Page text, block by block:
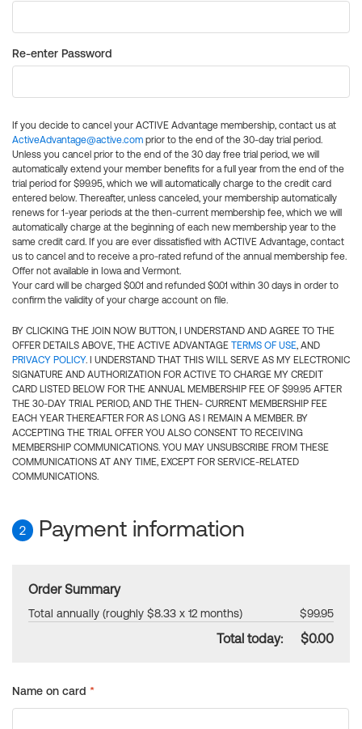
Re-enter Password
If you decide to cancel your ACTIVE Advantage membership, contact us at
ActiveAdvantage@active.com prior to the end of the 30-day trial period.
Unless you cancel prior to the end of the 30 day free trial period, we will
automatically extend your member benefits for a full year from the end of the
trial period for $99.95, which we will automatically charge to the credit card
entered below. Thereafter, unless canceled, your membership automatically
renews for 1-year periods at the then-current membership fee, which we will
automatically charge at the beginning of each new membership year to the
same credit card. If you are ever dissatisfied with ACTIVE Advantage, contact
us to cancel and to receive a pro-rated refund of the annual membership fee.
Offer not available in Iowa and Vermont.
Your card will be charged $0.01 and refunded $0.01 within 30 days in order to
confirm the validity of your charge account on file.
BY CLICKING THE JOIN NOW BUTTON, I UNDERSTAND AND AGREE TO THE
OFFER DETAILS ABOVE, THE ACTIVE ADVANTAGE TERMS OF USE, AND
PRIVACY POLICY. I UNDERSTAND THAT THIS WILL SERVE AS MY ELECTRONIC
SIGNATURE AND AUTHORIZATION FOR ACTIVE TO CHARGE MY CREDIT
CARD LISTED BELOW FOR THE ANNUAL MEMBERSHIP FEE OF $99.95 AFTER
THE 30-DAY TRIAL PERIOD, AND THE THEN- CURRENT MEMBERSHIP FEE
EACH YEAR THEREAFTER FOR AS LONG AS I REMAIN A MEMBER. BY
ACCEPTING THE TRIAL OFFER YOU ALSO CONSENT TO RECEIVING
MEMBERSHIP COMMUNICATIONS. YOU MAY UNSUBSCRIBE FROM THESE
COMMUNICATIONS AT ANY TIME, EXCEPT FOR SERVICE-RELATED
COMMUNICATIONS.
2 Payment information
Order Summary
Total annually (roughly $8.33 x 12 months) $99.95
Total today: $0.00